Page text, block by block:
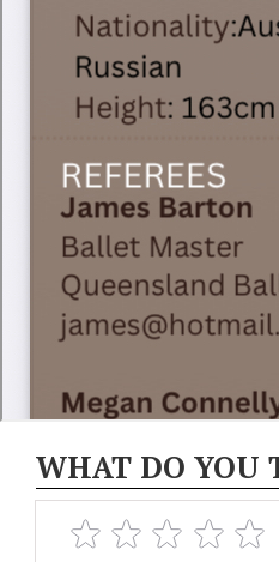
WHAT DO YOU